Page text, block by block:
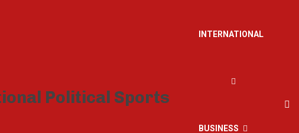
INTERNATIONAL
BUSINESS